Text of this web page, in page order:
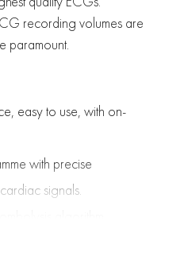
recording volumes are
paramount.
easy to use, with on-
with precise
signals.